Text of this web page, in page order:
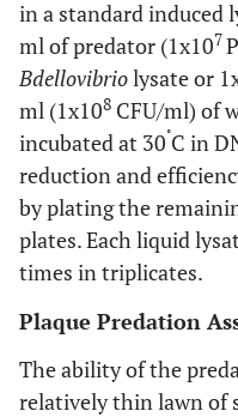
in a standard induced
ml of predator (1x107
Bdellovibriolysate or
ml (1x108 CFU/ml) of
incubated at 30˚C in
reduction and
by plating the
plates. Each liquid
times in triplicates.
Plaque Predation
The ability of the
relatively thin lawn of